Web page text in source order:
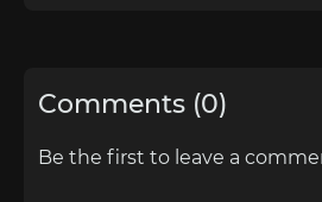
Comments (0)
Be the first to leave a